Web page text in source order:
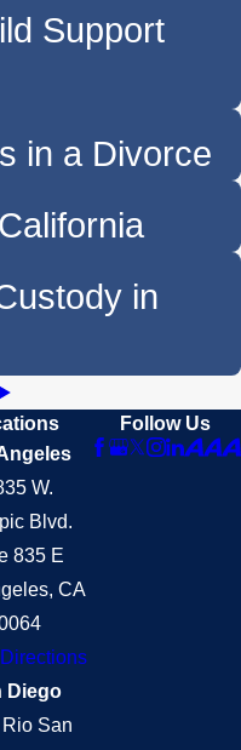
Support
in a Divorce
in
W.
Blvd.
835 E
CA
Diego
San
Follow Us